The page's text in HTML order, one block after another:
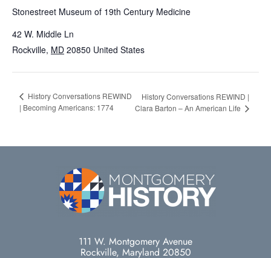
Stonestreet Museum of 19th Century Medicine
42 W. Middle Ln
Rockville, MD 20850 United States
History Conversations REWIND
| Becoming Americans: 1774
History Conversations REWIND |
Clara Barton – An American Life
111 W. Montgomery Avenue
Rockville, Maryland 20850